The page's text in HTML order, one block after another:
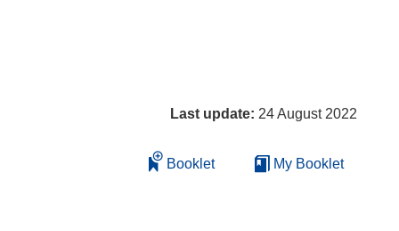
Last update: 24 August 2022
Booklet My Booklet